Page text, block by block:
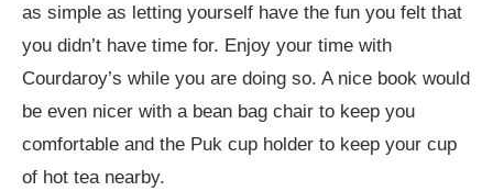
as simple as letting yourself have the fun you felt that
you didn’t have time for. Enjoy your time with
Courdaroy’s while you are doing so. A nice book would
be even nicer with a bean bag chair to keep you
comfortable and the Puk cup holder to keep your cup
of hot tea nearby.